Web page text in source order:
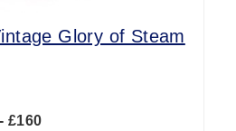
Glory of Steam
£160